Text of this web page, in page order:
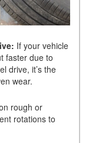
If your vehicle
faster due to
drive, it’s the
wear.
rough or
rotations to